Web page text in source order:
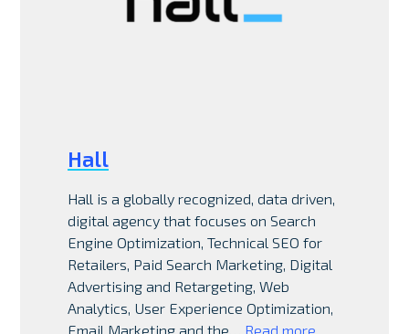
Hall
Hall is a globally recognized, data driven,
digital agency that focuses on Search
Engine Optimization, Technical SEO for
Retailers, Paid Search Marketing, Digital
Advertising and Retargeting, Web
Analytics, User Experience Optimization,
Email Marketing and the… Read more